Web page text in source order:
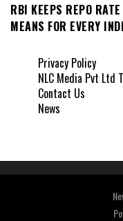
RBI KEEPS REPO
MEANS FOR EVERY
Privacy Policy
NLC Media Pvt Ltd
Contact Us
News